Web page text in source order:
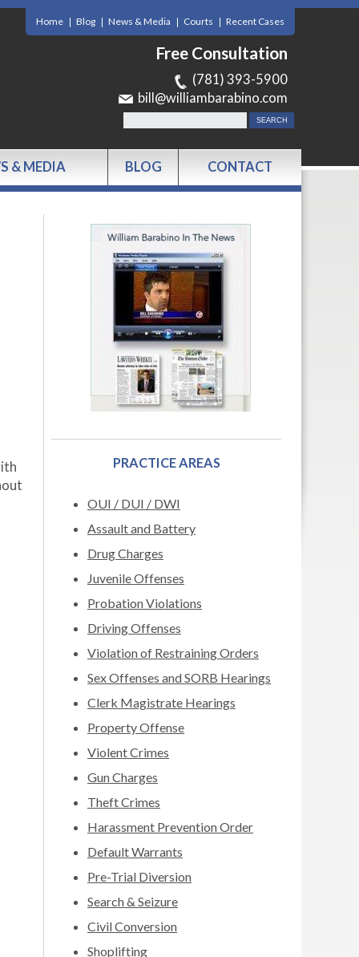
Home Blog News & Media Courts Recent Cases
Free Consultation
(781) 393-5900
bill@williambarabino.com
& MEDIA BLOG CONTACT
PRACTICE AREAS
OUI / DUI / DWI
Assault and Battery
Drug Charges
Juvenile Offenses
Probation Violations
Driving Offenses
Violation of Restraining Orders
Sex Offenses and SORB Hearings
Clerk Magistrate Hearings
Property Offense
Violent Crimes
Gun Charges
Theft Crimes
Harassment Prevention Order
Default Warrants
Pre-Trial Diversion
Search & Seizure
Civil Conversion
Shoplifting